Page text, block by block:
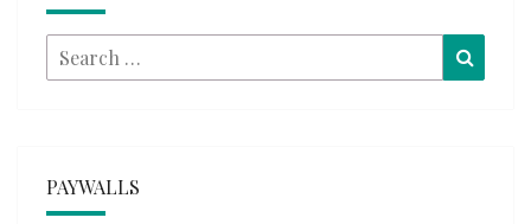
Search
for:
PAYWALLS